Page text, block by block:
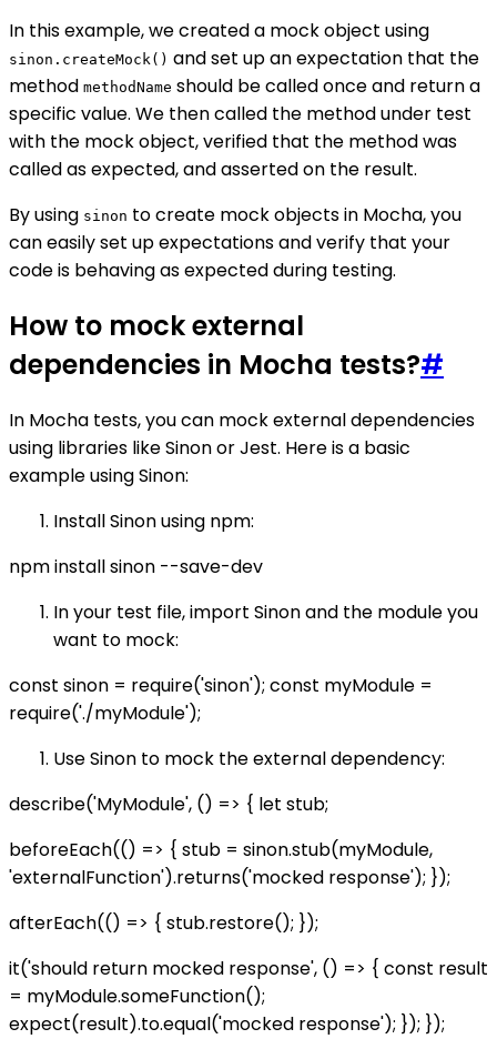
In this example, we created a mock object using
sinon.createMock() and set up an expectation that the
method methodName should be called once and return a
specific value. We then called the method under test
with the mock object, verified that the method was
called as expected, and asserted on the result.
By using sinon to create mock objects in Mocha, you
can easily set up expectations and verify that your
code is behaving as expected during testing.
How to mock external
dependencies in Mocha tests?#
In Mocha tests, you can mock external dependencies
using libraries like Sinon or Jest. Here is a basic
example using Sinon:
Install Sinon using npm:
npm install sinon --save-dev
In your test file, import Sinon and the module you
want to mock:
const sinon = require('sinon'); const myModule =
require('./myModule');
Use Sinon to mock the external dependency:
describe('MyModule', () => { let stub;
beforeEach(() => { stub = sinon.stub(myModule,
'externalFunction').returns('mocked response'); });
afterEach(() => { stub.restore(); });
it('should return mocked response', () => { const result
= myModule.someFunction();
expect(result).to.equal('mocked response'); }); });